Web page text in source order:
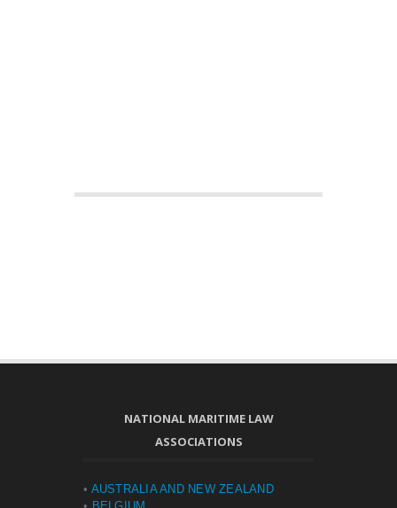
NATIONAL MARITIME LAW
ASSOCIATIONS
• AUSTRALIA AND NEW ZEALAND